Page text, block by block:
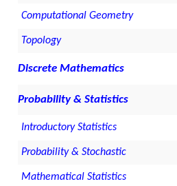
Computational Geometry
Topology
Discrete Mathematics
Probability & Statistics
Introductory Statistics
Probability & Stochastic
Mathematical Statistics